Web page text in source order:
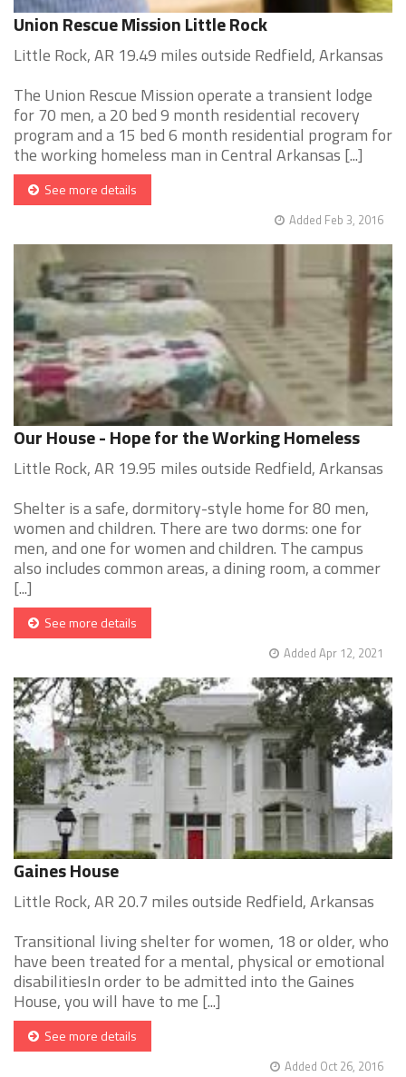
Union Rescue Mission Little Rock
Little Rock, AR 19.49 miles outside Redfield, Arkansas
The Union Rescue Mission operate a transient lodge
for 70 men, a 20 bed 9 month residential recovery
program and a 15 bed 6 month residential program for
the working homeless man in Central Arkansas [...]
See more details
Added Feb 3, 2016
Our House - Hope for the Working Homeless
Little Rock, AR 19.95 miles outside Redfield, Arkansas
Shelter is a safe, dormitory-style home for 80 men,
women and children. There are two dorms: one for
men, and one for women and children. The campus
also includes common areas, a dining room, a commer
[...]
See more details
Added Apr 12, 2021
Gaines House
Little Rock, AR 20.7 miles outside Redfield, Arkansas
Transitional living shelter for women, 18 or older, who
have been treated for a mental, physical or emotional
disabilitiesIn order to be admitted into the Gaines
House, you will have to me [...]
See more details
Added Oct 26, 2016